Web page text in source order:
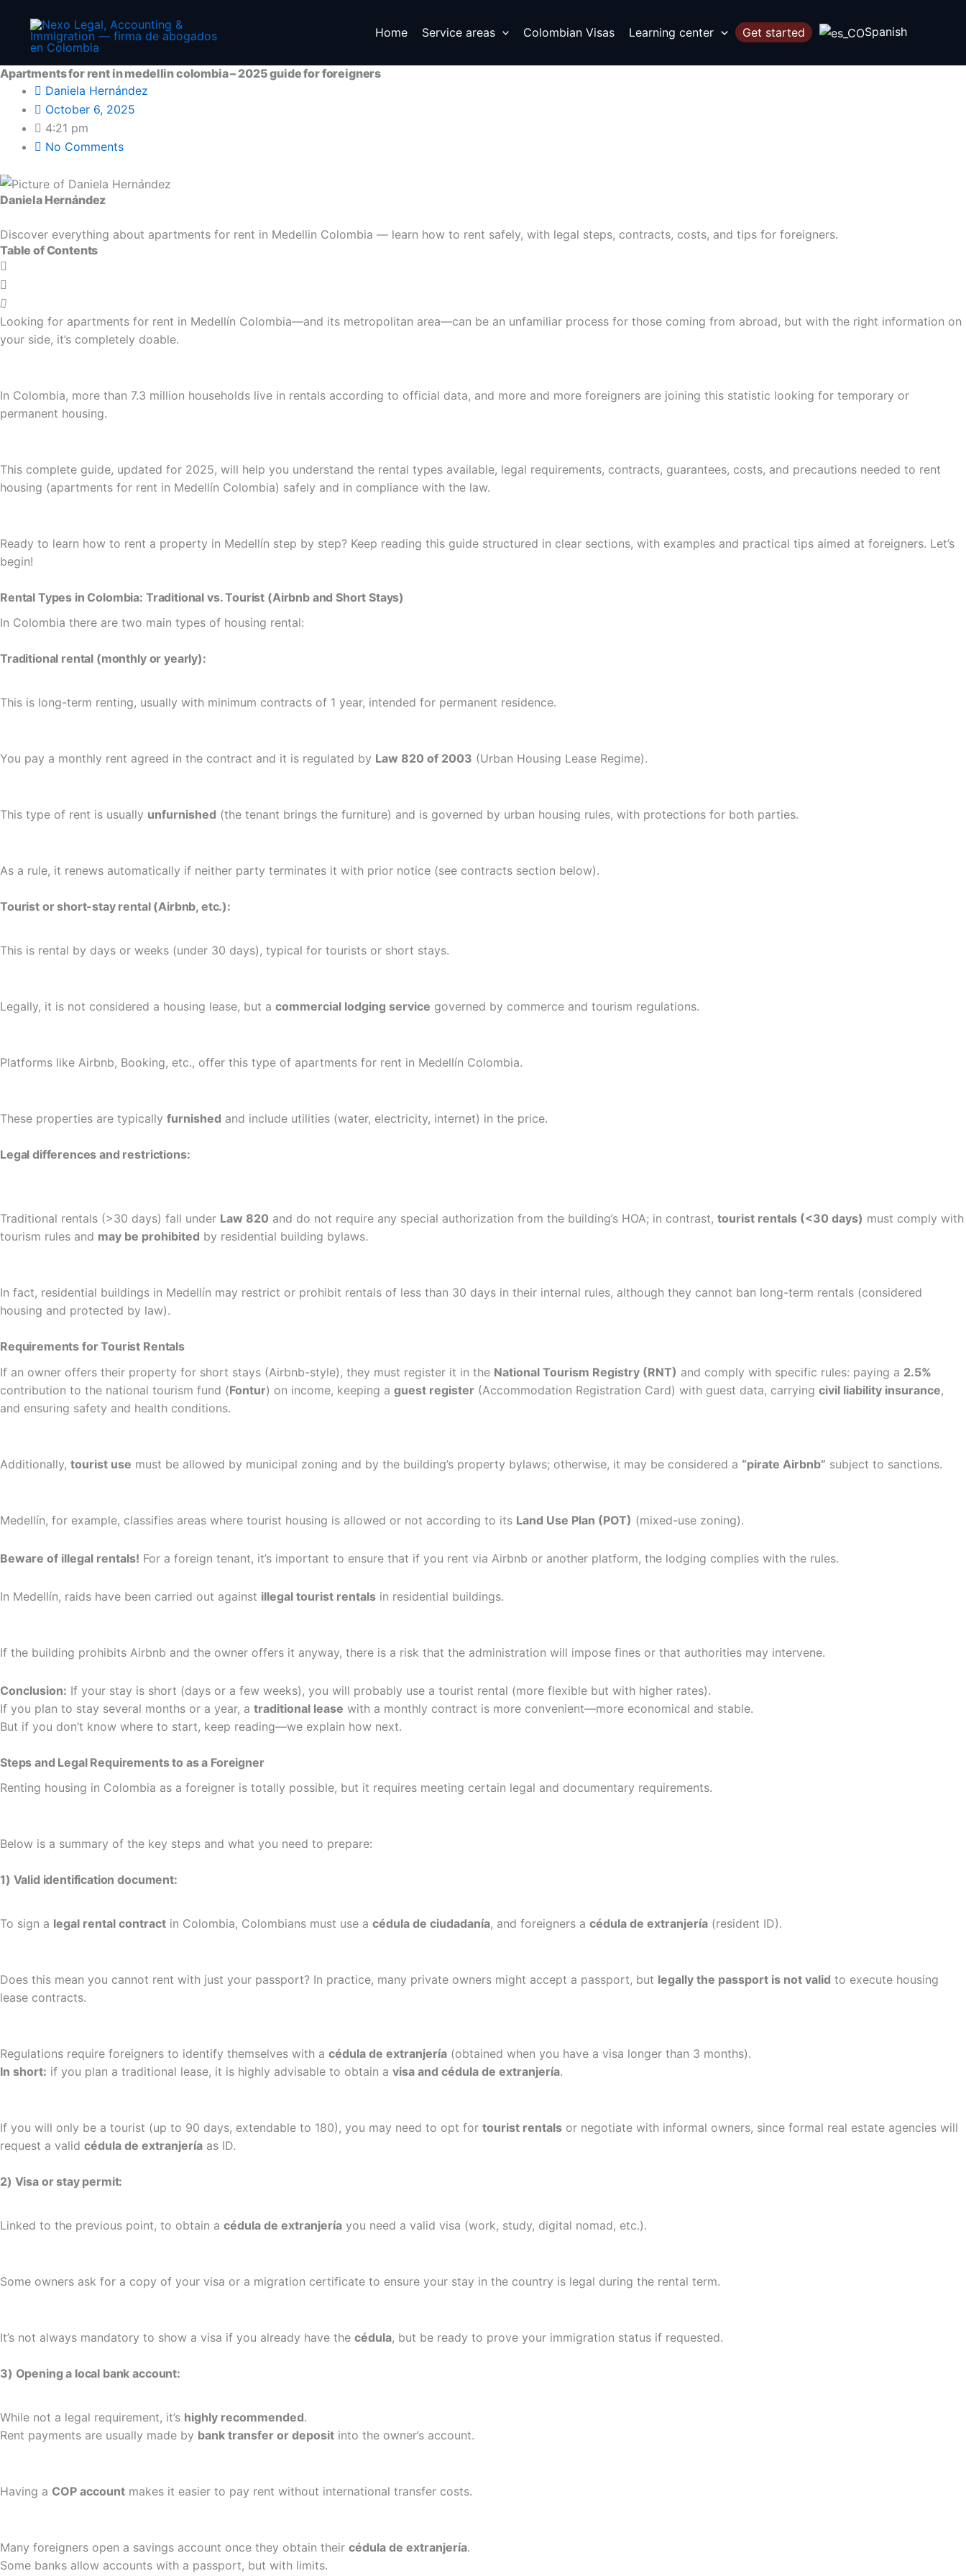
content
Home Service areas Colombian Visas Learning center Get started Spanish
Apartments for rent in medellin colombia – 2025 guide for foreigners
Daniela Hernández
October 6, 2025
4:21 pm
No Comments
Daniela Hernández
Discover everything about apartments for rent in Medellin Colombia — learn how to rent safely, with legal steps, contracts, costs, and tips for foreigners.
Table of Contents
Looking for apartments for rent in Medellín Colombia—and its metropolitan area—can be an unfamiliar process for those coming from abroad, but with the right information on
your side, it’s completely doable.
In Colombia, more than 7.3 million households live in rentals according to official data, and more and more foreigners are joining this statistic looking for temporary or
permanent housing.
This complete guide, updated for 2025, will help you understand the rental types available, legal requirements, contracts, guarantees, costs, and precautions needed to rent
housing (apartments for rent in Medellín Colombia) safely and in compliance with the law.
Ready to learn how to rent a property in Medellín step by step? Keep reading this guide structured in clear sections, with examples and practical tips aimed at foreigners. Let’s
begin!
Rental Types in Colombia: Traditional vs. Tourist (Airbnb and Short Stays)
In Colombia there are two main types of housing rental:
Traditional rental (monthly or yearly):
This is long-term renting, usually with minimum contracts of 1 year, intended for permanent residence.
You pay a monthly rent agreed in the contract and it is regulated by Law 820 of 2003 (Urban Housing Lease Regime).
This type of rent is usually unfurnished (the tenant brings the furniture) and is governed by urban housing rules, with protections for both parties.
As a rule, it renews automatically if neither party terminates it with prior notice (see contracts section below).
Tourist or short-stay rental (Airbnb, etc.):
This is rental by days or weeks (under 30 days), typical for tourists or short stays.
Legally, it is not considered a housing lease, but a commercial lodging service governed by commerce and tourism regulations.
Platforms like Airbnb, Booking, etc., offer this type of apartments for rent in Medellín Colombia.
These properties are typically furnished and include utilities (water, electricity, internet) in the price.
Legal differences and restrictions:
Traditional rentals (>30 days) fall under Law 820 and do not require any special authorization from the building’s HOA; in contrast, tourist rentals (<30 days) must comply with
tourism rules and may be prohibited by residential building bylaws.
In fact, residential buildings in Medellín may restrict or prohibit rentals of less than 30 days in their internal rules, although they cannot ban long-term rentals (considered
housing and protected by law).
Requirements for Tourist Rentals
If an owner offers their property for short stays (Airbnb-style), they must register it in the National Tourism Registry (RNT) and comply with specific rules: paying a 2.5%
contribution to the national tourism fund (Fontur) on income, keeping a guest register (Accommodation Registration Card) with guest data, carrying civil liability insurance,
and ensuring safety and health conditions.
Additionally, tourist use must be allowed by municipal zoning and by the building’s property bylaws; otherwise, it may be considered a “pirate Airbnb” subject to sanctions.
Medellín, for example, classifies areas where tourist housing is allowed or not according to its Land Use Plan (POT) (mixed-use zoning).
Beware of illegal rentals! For a foreign tenant, it’s important to ensure that if you rent via Airbnb or another platform, the lodging complies with the rules.
In Medellín, raids have been carried out against illegal tourist rentals in residential buildings.
If the building prohibits Airbnb and the owner offers it anyway, there is a risk that the administration will impose fines or that authorities may intervene.
Conclusion: If your stay is short (days or a few weeks), you will probably use a tourist rental (more flexible but with higher rates).
If you plan to stay several months or a year, a traditional lease with a monthly contract is more convenient—more economical and stable.
But if you don’t know where to start, keep reading—we explain how next.
Steps and Legal Requirements to as a Foreigner
Renting housing in Colombia as a foreigner is totally possible, but it requires meeting certain legal and documentary requirements.
Below is a summary of the key steps and what you need to prepare:
1) Valid identification document:
To sign a legal rental contract in Colombia, Colombians must use a cédula de ciudadanía, and foreigners a cédula de extranjería (resident ID).
Does this mean you cannot rent with just your passport? In practice, many private owners might accept a passport, but legally the passport is not valid to execute housing
lease contracts.
Regulations require foreigners to identify themselves with a cédula de extranjería (obtained when you have a visa longer than 3 months).
In short: if you plan a traditional lease, it is highly advisable to obtain a visa and cédula de extranjería.
If you will only be a tourist (up to 90 days, extendable to 180), you may need to opt for tourist rentals or negotiate with informal owners, since formal real estate agencies will
request a valid cédula de extranjería as ID.
2) Visa or stay permit:
Linked to the previous point, to obtain a cédula de extranjería you need a valid visa (work, study, digital nomad, etc.).
Some owners ask for a copy of your visa or a migration certificate to ensure your stay in the country is legal during the rental term.
It’s not always mandatory to show a visa if you already have the cédula, but be ready to prove your immigration status if requested.
3) Opening a local bank account:
While not a legal requirement, it’s highly recommended.
Rent payments are usually made by bank transfer or deposit into the owner’s account.
Having a COP account makes it easier to pay rent without international transfer costs.
Many foreigners open a savings account once they obtain their cédula de extranjería.
Some banks allow accounts with a passport, but with limits.